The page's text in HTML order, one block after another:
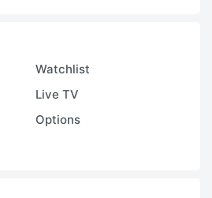
Watchlist
Live TV
Options